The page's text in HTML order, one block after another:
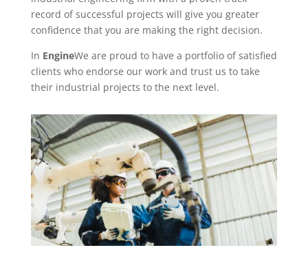
record of successful projects will give you greater
confidence that you are making the right decision.
In EngineWe are proud to have a portfolio of satisfied
clients who endorse our work and trust us to take
their industrial projects to the next level.